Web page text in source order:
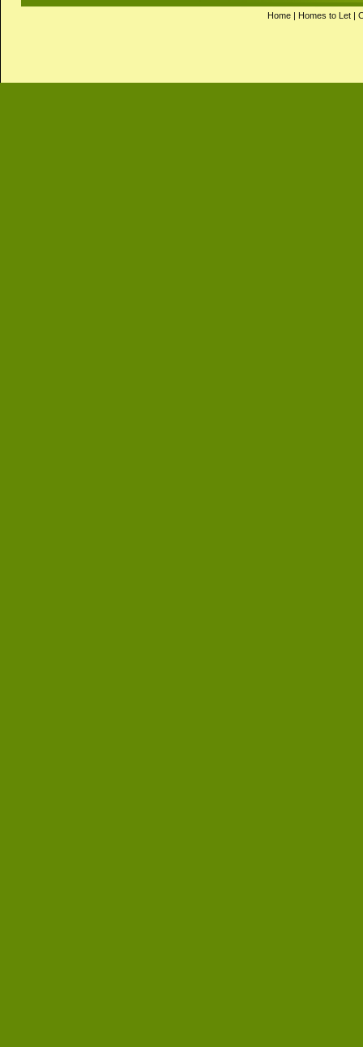
Home | Homes to Let |